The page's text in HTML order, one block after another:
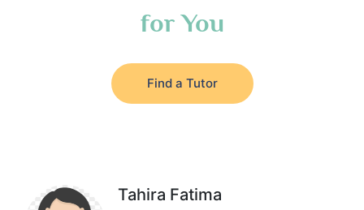
for You
Find a Tutor
Tahira Fatima